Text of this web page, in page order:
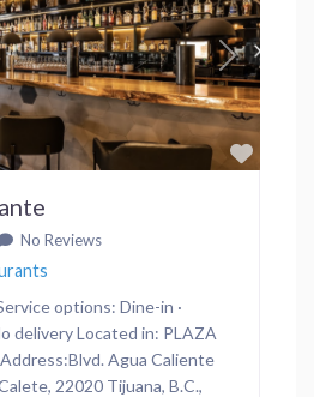
Next
No Reviews
options: Dine-in ·
delivery Located in: PLAZA
Agua Caliente
22020 Tijuana, B.C.,